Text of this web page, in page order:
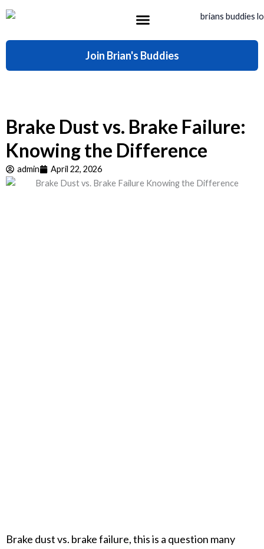
to
Join Brian's Buddies
Brake Dust vs. Brake Failure:
Knowing the Difference
admin April 22, 2026
Brake dust vs. brake failure,this is a question many